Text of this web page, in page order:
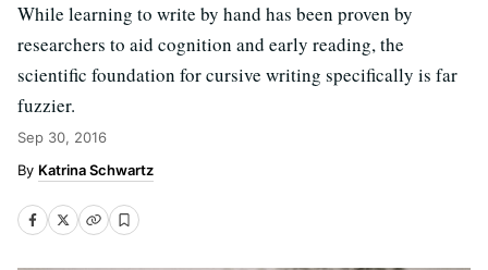
While learning to write by hand has been proven by
researchers to aid cognition and early reading, the
scientific foundation for cursive writing specifically is far
fuzzier.
Sep 30, 2016
Katrina Schwartz